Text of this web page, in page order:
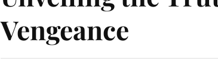
Vengeance